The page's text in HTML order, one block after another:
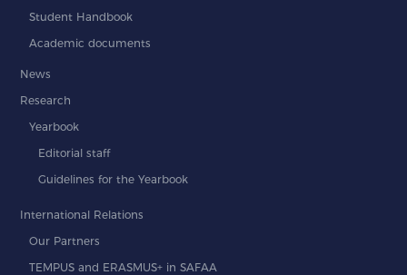
Student Handbook
Academic documents
News
Research
Yearbook
Editorial staff
Guidelines for the Yearbook
International Relations
Our Partners
TEMPUS and ERASMUS+ in SAFAA